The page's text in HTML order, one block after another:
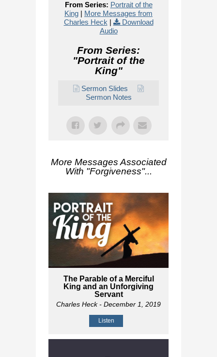
From Series: Portrait of the
King | More Messages from
Charles Heck |
Download
Audio
From Series:
"Portrait of the
King"
Sermon Slides
Sermon Notes
More Messages Associated
With "Forgiveness"...
The Parable of a Merciful
King and an Unforgiving
Servant
Charles Heck- December 1, 2019
Listen